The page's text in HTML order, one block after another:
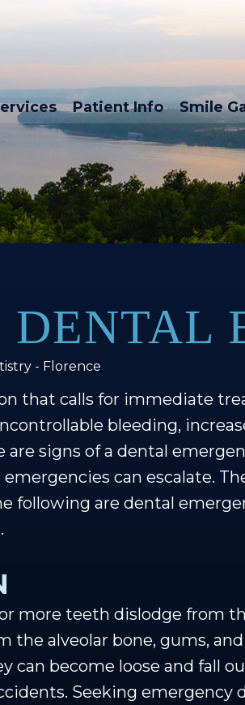
Patient Info Smile
- Florence
that calls for immediate
bleeding,
signs of a dental
can escalate.
following are dental
more teeth dislodge from
the alveolar bone, gums, and
can become loose and fall
Seeking emergency